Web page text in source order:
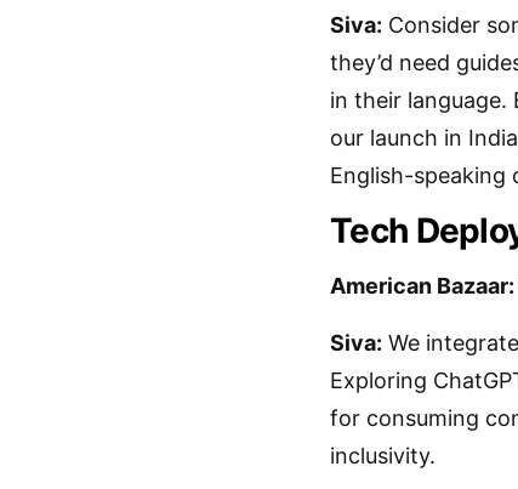
Siva: Consider
they’d need
in their language.
our launch in
English-speaking
Tech
American Bazaar:
Siva: We
Exploring
for consuming
inclusivity.